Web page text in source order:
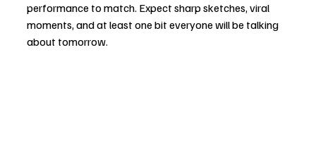
performance to match. Expect sharp sketches, viral
moments, and at least one bit everyone will be talking
about tomorrow.